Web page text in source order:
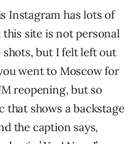
Instagram has lots of
site is not personal
shots, but I felt left out
went to Moscow for
reopening, but so
that shows a backstage
the caption says,